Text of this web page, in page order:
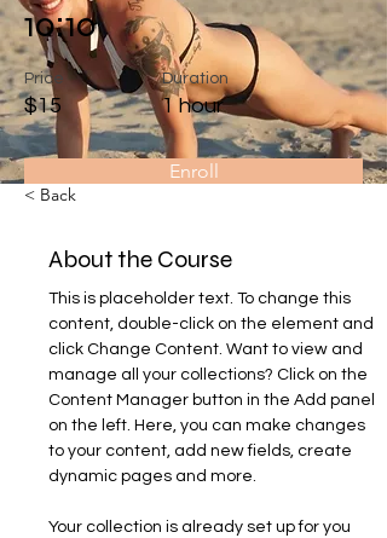
10:10
Price
$15
Duration
1 hour
Enroll
< Back
About the Course
This is placeholder text. To change this
content, double-click on the element and
click Change Content. Want to view and
manage all your collections? Click on the
Content Manager button in the Add panel
on the left. Here, you can make changes
to your content, add new fields, create
dynamic pages and more.
Your collection is already set up for you